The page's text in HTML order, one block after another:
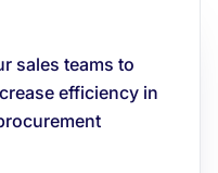
sales teams to
efficiency in